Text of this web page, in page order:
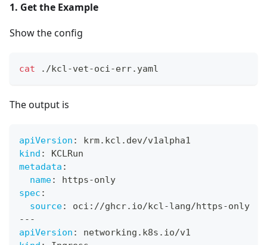
1. Get the Example
Show the config
cat ./kcl-vet-oci-err.yaml
The output is
apiVersion :
krm.kcl.dev/v1alpha1
kind :
KCLRun
metadata :
name: https-only
spec :
source: oci : //ghcr.io/kcl-lang/https-only
---
apiVersion :
networking.k8s.io/v1